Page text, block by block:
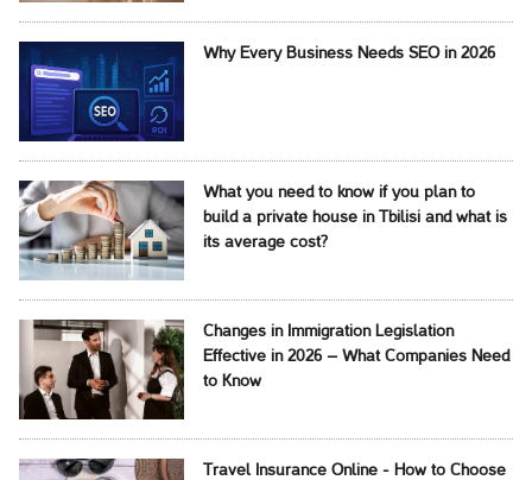
Why Every Business Needs SEO in 2026
What you need to know if you plan to
build a private house in Tbilisi and what is
its average cost?
Changes in Immigration Legislation
Effective in 2026 – What Companies Need
to Know
Travel Insurance Online - How to Choose